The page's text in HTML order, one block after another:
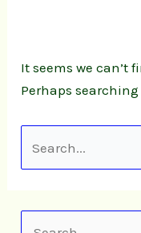
It seems we can’t
Perhaps